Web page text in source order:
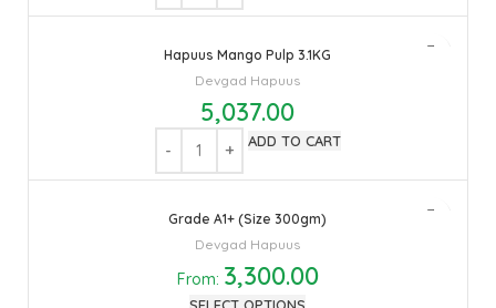
Hapuus Mango Pulp 3.1KG
Devgad Hapuus
5,037.00
ADD TO CART
Grade A1+ (Size 300gm)
Devgad Hapuus
From: 3,300.00